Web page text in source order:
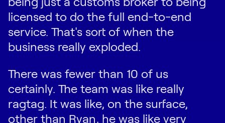
licensed to do the full end-to-end
service. That's sort of when the
business really exploded.
There was fewer than 10 of us
certainly. The team was like really
ragtag. It was like, on the surface,
other than Ryan, he was like very